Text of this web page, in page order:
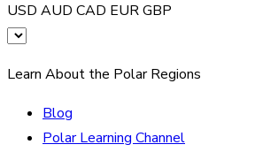
USD AUD CAD EURGBP
Learn About the Polar Regions
Blog
Polar Learning Channel